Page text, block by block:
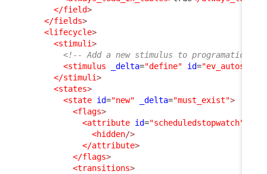
</field>
</fields>
<lifecycle>
<stimuli>
<!-- Add a new stimulus to programatically
<stimulus
_delta="define" id=
</stimuli>
<states>
<state id="new" _delta="must_exist">
<flags>
<attribute id="scheduledstopwatch"
<hidden/>
</attribute>
</flags>
<transitions>